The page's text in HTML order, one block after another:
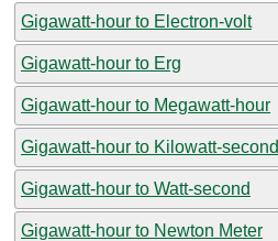
Gigawatt-hour to Electron-volt
Gigawatt-hour to Erg
Gigawatt-hour to Megawatt-hour
Gigawatt-hour to Kilowatt-second
Gigawatt-hour to Watt-second
Gigawatt-hour to Newton Meter